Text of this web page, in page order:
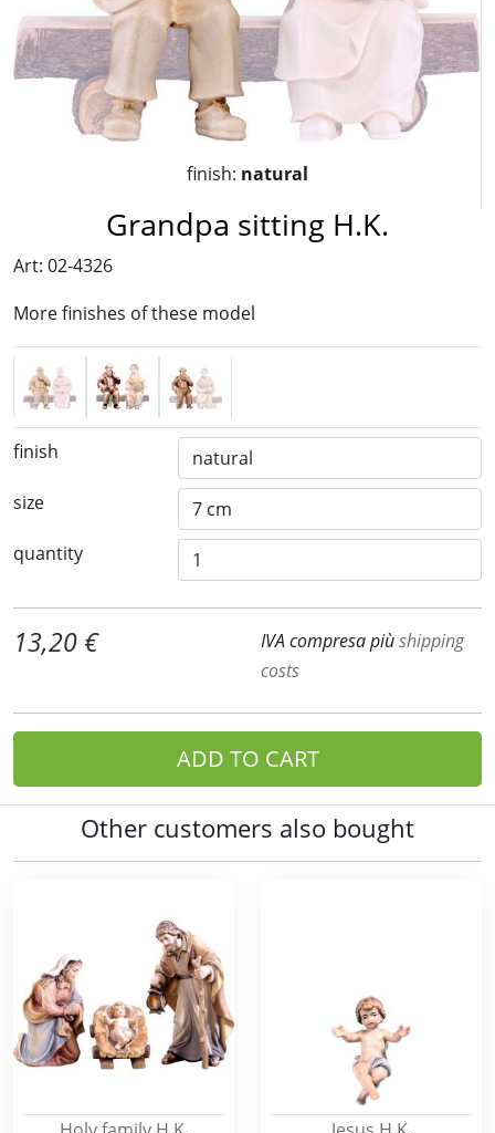
finish: natural
Grandpa sitting H.K.
Art: 02-4326
More finishes of these model
finish
size
quantity
13,20 € IVA compresa piùshipping
costs
ADD TO CART
Other customers also bought